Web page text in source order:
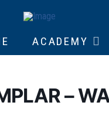
ACADEMY
–